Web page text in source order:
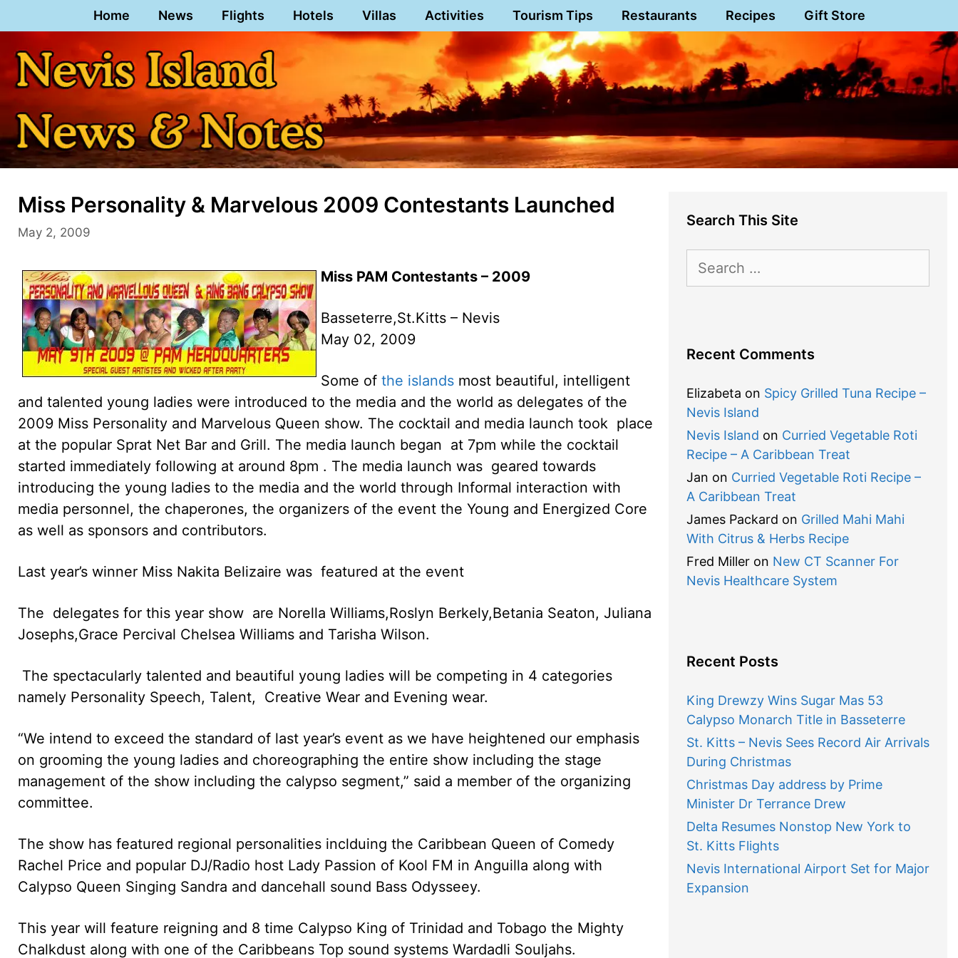
to
content
Home News Flights Hotels Villas Activities Tourism Tips Restaurants Recipes Gift Store
Miss Personality & Marvelous 2009 Contestants Launched
May 2, 2009
Miss PAM Contestants – 2009
Basseterre,St.Kitts – Nevis
May 02, 2009
Some of the islands most beautiful, intelligent
and talented young ladies were introduced to the media and the world as delegates of the
2009 Miss Personality and Marvelous Queen show. The cocktail and media launch took place
at the popular Sprat Net Bar and Grill. The media launch began at 7pm while the cocktail
started immediately following at around 8pm . The media launch was geared towards
introducing the young ladies to the media and the world through Informal interaction with
media personnel, the chaperones, the organizers of the event the Young and Energized Core
as well as sponsors and contributors.
Last year’s winner Miss Nakita Belizaire was featured at the event
The delegates for this year show are Norella Williams,Roslyn Berkely,Betania Seaton, Juliana
Josephs,Grace Percival Chelsea Williams and Tarisha Wilson.
The spectacularly talented and beautiful young ladies will be competing in 4 categories
namely Personality Speech, Talent, Creative Wear and Evening wear.
“We intend to exceed the standard of last year’s event as we have heightened our emphasis
on grooming the young ladies and choreographing the entire show including the stage
management of the show including the calypso segment,” said a member of the organizing
committee.
The show has featured regional personalities inclduing the Caribbean Queen of Comedy
Rachel Price and popular DJ/Radio host Lady Passion of Kool FM in Anguilla along with
Calypso Queen Singing Sandra and dancehall sound Bass Odysseey.
This year will feature reigning and 8 time Calypso King of Trinidad and Tobago the Mighty
Chalkdust along with one of the Caribbeans Top sound systems Wardadli Souljahs.
Search This Site
for:
Recent Comments
Elizabeta on Spicy Grilled Tuna Recipe –
Nevis Island
Nevis Island on Curried Vegetable Roti
Recipe – A Caribbean Treat
Jan on Curried Vegetable Roti Recipe –
A Caribbean Treat
James Packard on Grilled Mahi Mahi
With Citrus & Herbs Recipe
Fred Milleron New CT Scanner For
Nevis Healthcare System
Recent Posts
King Drewzy Wins Sugar Mas 53
Calypso Monarch Title in Basseterre
St. Kitts – Nevis Sees Record Air Arrivals
During Christmas
Christmas Day address by Prime
Minister Dr Terrance Drew
Delta Resumes Nonstop New York to
St. Kitts Flights
Nevis International Airport Set for Major
Expansion